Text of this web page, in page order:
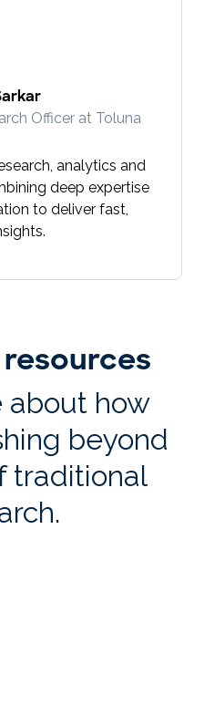
Officer at Toluna
analytics and
deep expertise
to deliver fast,
about how
beyond
traditional